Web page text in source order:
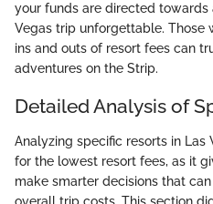
your funds are directed
Vegas trip unforgettable. Those
ins and outs of resort fees can
adventures on the Strip.
Detailed Analysis of
Analyzing specific resorts in Las
for the lowest resort fees, as it
make smarter decisions that
overall trip costs. This section